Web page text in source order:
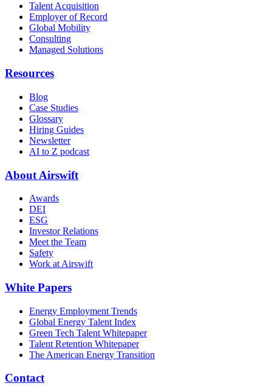
Talent Acquisition
Employer of Record
Global Mobility
Consulting
Managed Solutions
Resources
Blog
Case Studies
Glossary
Hiring Guides
Newsletter
AI to Z podcast
About Airswift
Awards
DEI
ESG
Investor Relations
Meet the Team
Safety
Work at Airswift
White Papers
Energy Employment Trends
Global Energy Talent Index
Green Tech Talent Whitepaper
Talent Retention Whitepaper
The American Energy Transition
Contact